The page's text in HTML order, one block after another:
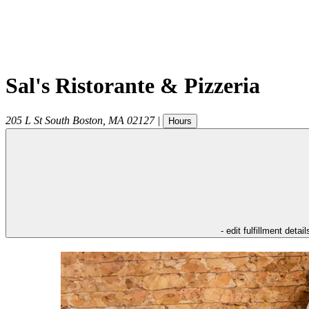
Sal's Ristorante & Pizzeria
205 L St South Boston MA 02127 | Hours
- edit fulfillment